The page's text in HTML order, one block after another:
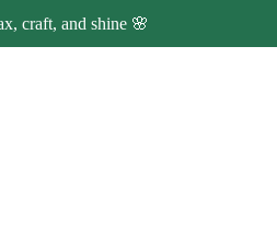
craft, and shine 🌸